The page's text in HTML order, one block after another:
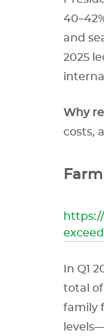
and
2025
Why
costs,
In Q1
total of
family